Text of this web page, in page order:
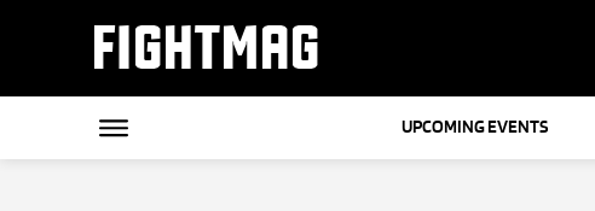
FIGHTMAG
UPCOMING EVENTS